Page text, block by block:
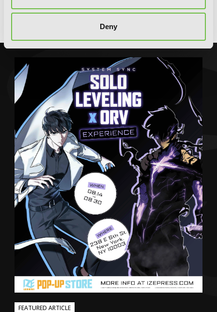
Deny
Demon Lord 2099, Vol. 1 (light novel):
Cyberpunk City Shinjuku
FEATURED ARTICLE